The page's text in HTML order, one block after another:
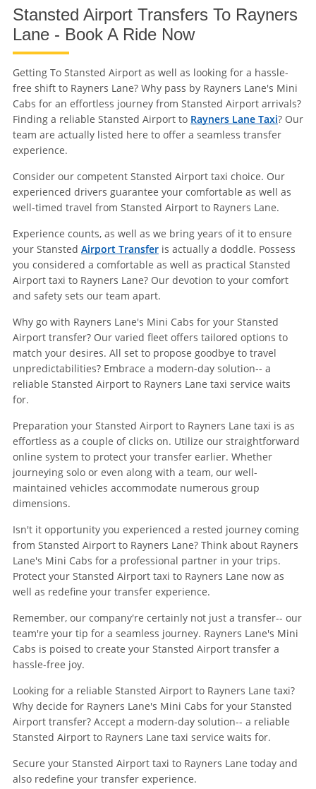
Stansted Airport Transfers To Rayners
Lane - Book A Ride Now
Getting To Stansted Airport as well as looking for a hassle-
free shift to Rayners Lane? Why pass by Rayners Lane's Mini
Cabs for an effortless journey from Stansted Airport arrivals?
Finding a reliable Stansted Airport to Rayners Lane Taxi? Our
team are actually listed here to offer a seamless transfer
experience.
Consider our competent Stansted Airport taxi choice. Our
experienced drivers guarantee your comfortable as well as
well-timed travel from Stansted Airport to Rayners Lane.
Experience counts, as well as we bring years of it to ensure
your Stansted Airport Transferis actually a doddle. Possess
you considered a comfortable as well as practical Stansted
Airport taxi to Rayners Lane? Our devotion to your comfort
and safety sets our team apart.
Why go with Rayners Lane's Mini Cabs for your Stansted
Airport transfer? Our varied fleet offers tailored options to
match your desires. All set to propose goodbye to travel
unpredictabilities? Embrace a modern-day solution-- a
reliable Stansted Airport to Rayners Lane taxi service waits
for.
Preparation your Stansted Airport to Rayners Lane taxi is as
effortless as a couple of clicks on. Utilize our straightforward
online system to protect your transfer earlier. Whether
journeying solo or even along with a team, our well-
maintained vehicles accommodate numerous group
dimensions.
Isn't it opportunity you experienced a rested journey coming
from Stansted Airport to Rayners Lane? Think about Rayners
Lane's Mini Cabs for a professional partner in your trips.
Protect your Stansted Airport taxi to Rayners Lane now as
well as redefine your transfer experience.
Remember, our company're certainly not just a transfer-- our
team're your tip for a seamless journey. Rayners Lane's Mini
Cabs is poised to create your Stansted Airport transfer a
hassle-free joy.
Looking for a reliable Stansted Airport to Rayners Lane taxi?
Why decide for Rayners Lane's Mini Cabs for your Stansted
Airport transfer? Accept a modern-day solution-- a reliable
Stansted Airport to Rayners Lane taxi service waits for.
Secure your Stansted Airport taxi to Rayners Lane today and
also redefine your transfer experience.